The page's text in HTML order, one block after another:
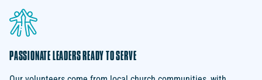
PASSIONATE LEADERS READY TO SERVE